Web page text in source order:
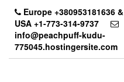
content
Europe +380953181636 &
USA +1-773-314-9737
info@peachpuff-kudu-
775045.hostingersite.com